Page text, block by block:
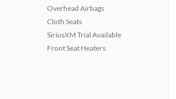
Overhead Airbags
Cloth Seats
SiriusXM Trial Available
Front Seat Heaters